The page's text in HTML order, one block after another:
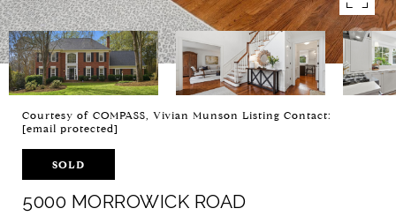
Courtesy of COMPASS, Vivian Munson Listing Contact:
[email protected]
SOLD
5000 MORROWICK ROAD